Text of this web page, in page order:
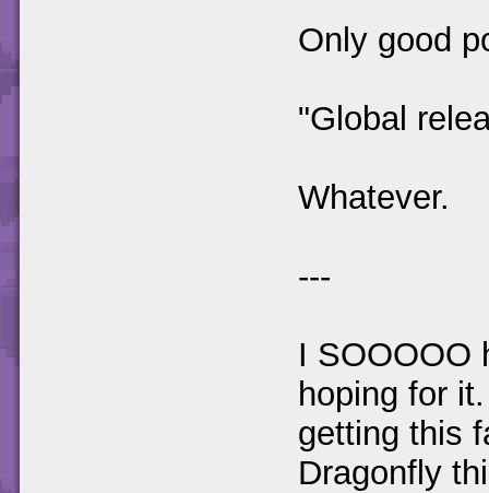
Only good
"Global
Whatever.
---
I SOOOOO
hoping for
getting this
Dragonfly